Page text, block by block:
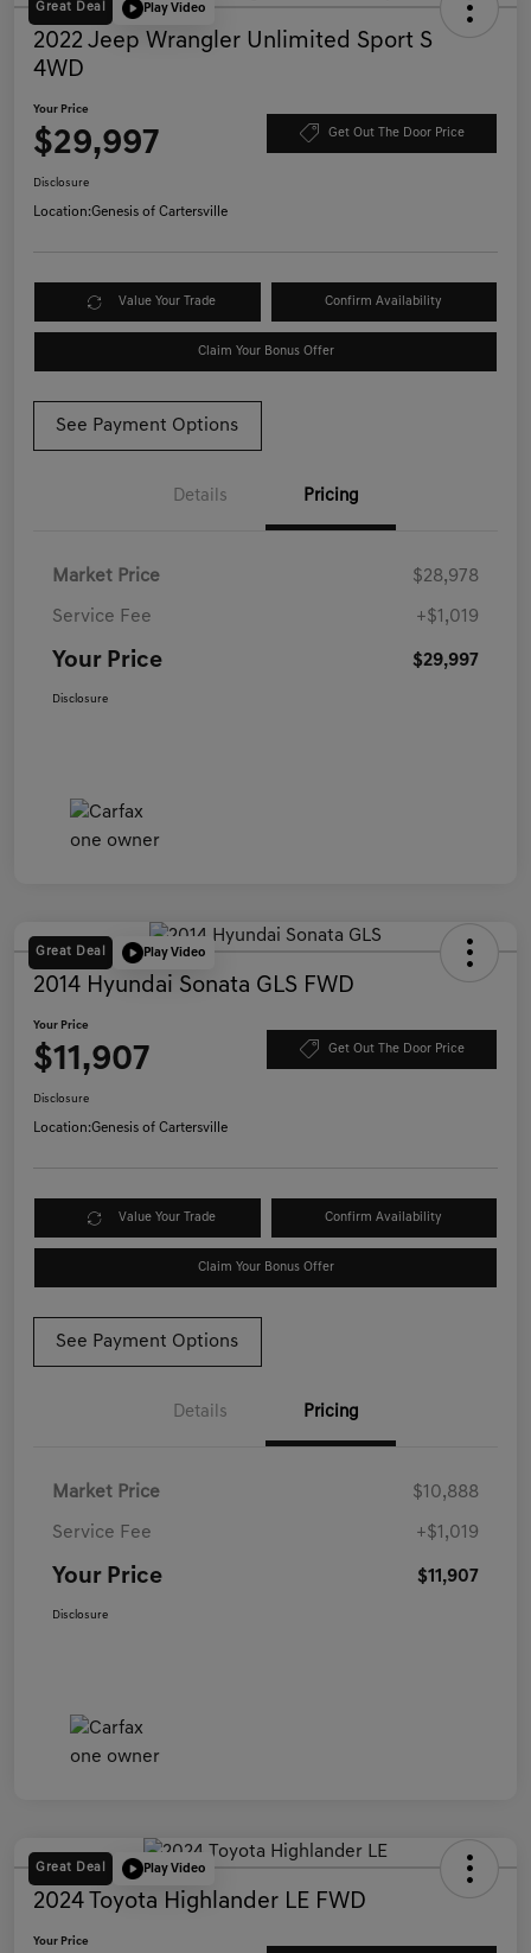
Great Deal Play Video
2022 Jeep Wrangler Unlimited Sport S
4WD
Your Price
$29,997 Get Out The Door Price
Disclosure
Location:Genesis of Cartersville
Value Your Trade Confirm Availability
Claim Your Bonus Offer
See Payment Options
Details Pricing
Market Price $28,978
Service Fee +$1,019
Your Price $29,997
Disclosure
Great Deal Play Video
2014 Hyundai Sonata GLS FWD
Your Price
$11,907 Get Out The Door Price
Disclosure
Location:Genesis of Cartersville
Value Your Trade Confirm Availability
Claim Your Bonus Offer
See Payment Options
Details Pricing
Market Price $10,888
Service Fee +$1,019
Your Price $11,907
Disclosure
Great Deal Play Video
2024 Toyota Highlander LE FWD
Your Price